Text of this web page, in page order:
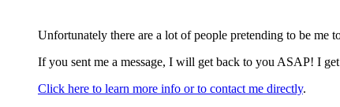
Unfortunately there are a lot of people pretending to be me
If you sent me a message, I will get back to you ASAP! I
Click here to learn more info or to contact me directly.